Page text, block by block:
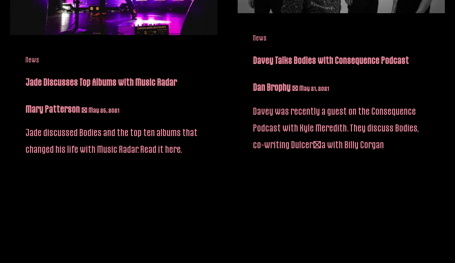
News
Jade Discusses Top Albums with Music Radar
Mary Patterson /May 25, 2021
Jade discussed Bodies and the top ten albums that
changed his life with Music Radar. Read it here.
News
Davey Talks Bodies with Consequence Podcast
Dan Brophy / May 21, 2021
Davey was recently a guest on the Consequence
Podcast with Kyle Meredith. They discuss Bodies,
co-writing Dulcería with Billy Corgan